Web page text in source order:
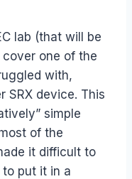
lab (that will be
one of the
with,
SRX device. This
simple
of the
it difficult to
to put it in a